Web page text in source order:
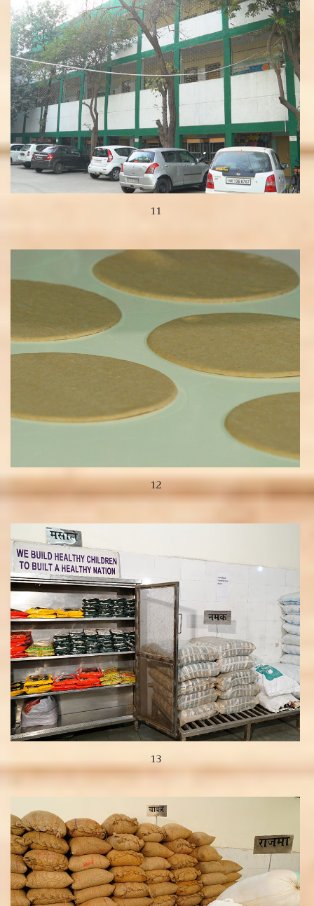
11
12
View more
13